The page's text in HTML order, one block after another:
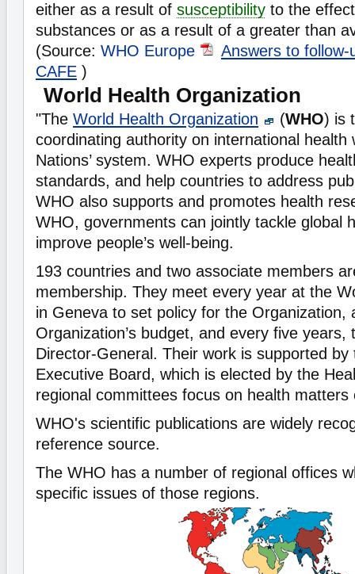
either as a result of susceptibility to the
substances or as a result of a greater than
(Source: WHO Europe
Answers to
CAFE )
World Health Organization
"The World Health Organization (WHO) is
coordinating authority on international health
Nations’ system. WHO experts produce
standards, and help countries to address
WHO also supports and promotes health
WHO, governments can jointly tackle global
improve people’s well-being.
193 countries and two associate members
membership. They meet every year at the
in Geneva to set policy for the Organization,
Organization’s budget, and every five years,
Director-General. Their work is supported
Executive Board, which is elected by the
regional committees focus on health
WHO's scientific publications are widely
reference source.
The WHO has a number of regional offices
specific issues of those regions.